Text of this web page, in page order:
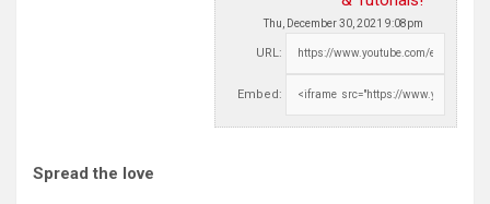
Thu, December 30, 2021 9:08pm
URL:
Embed:
Spread the love